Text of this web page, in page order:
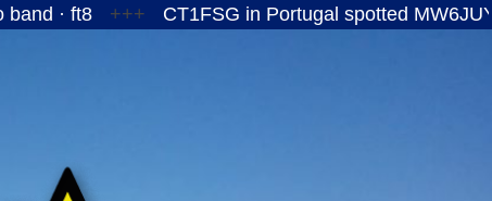
+++ CT1FSG in Portugal spotted MW6JUY/P on the